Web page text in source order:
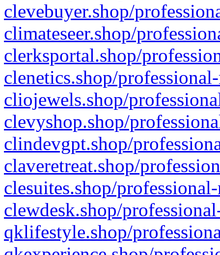
clevebuyer.shop/
climateseer.shop/
clerksportal.shop/
clenetics.shop/
cliojewels.shop/
clevyshop.shop/
clindevgpt.shop/
claveretreat.shop/
clesuites.shop/
clewdesk.shop/
qklifestyle.shop/